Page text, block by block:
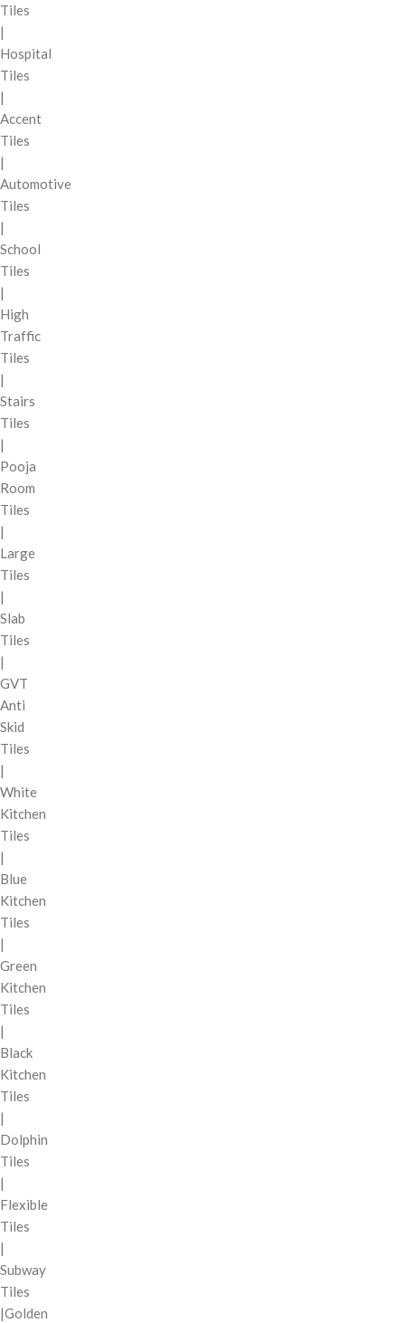
Tiles
|
Hospital
Tiles
|
Accent
Tiles
|
Automotive
Tiles
|
School
Tiles
|
High
Traffic
Tiles
|
Stairs
Tiles
|
Pooja
Room
Tiles
|
Large
Tiles
|
Slab
Tiles
|
GVT
Anti
Skid
Tiles
|
White
Kitchen
Tiles
|
Blue
Kitchen
Tiles
|
Green
Kitchen
Tiles
|
Black
Kitchen
Tiles
|
Dolphin
Tiles
|
Flexible
Tiles
|
Subway
Tiles
|Golden